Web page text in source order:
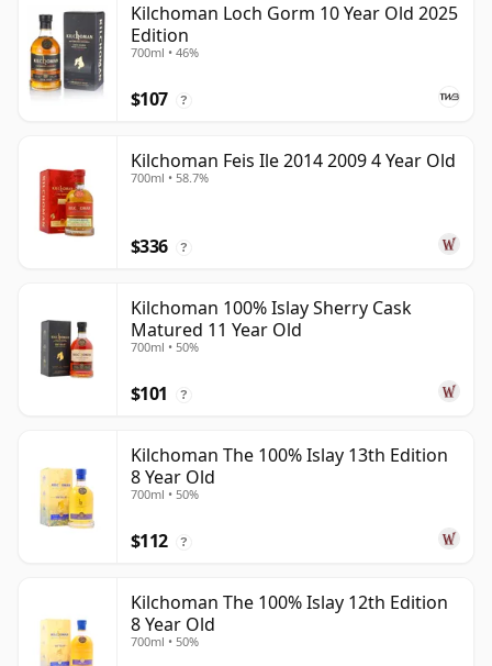
Kilchoman Loch Gorm 10 Year Old 2025
Edition
700ml • 46%
$107 ?
Kilchoman Feis Ile 2014 2009 4 Year Old
700ml • 58.7%
$336 ?
Kilchoman 100% Islay Sherry Cask
Matured 11 Year Old
700ml • 50%
$101 ?
Kilchoman The 100% Islay 13th Edition
8 Year Old
700ml • 50%
$112 ?
Kilchoman The 100% Islay 12th Edition
8 Year Old
700ml • 50%